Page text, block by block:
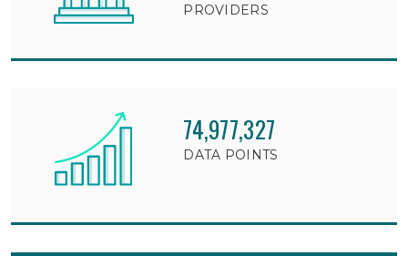
PROVIDERS
74,977,327
DATA POINTS